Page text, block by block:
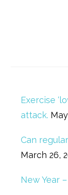
Exercise
attack.
Can
March 26,
New Year